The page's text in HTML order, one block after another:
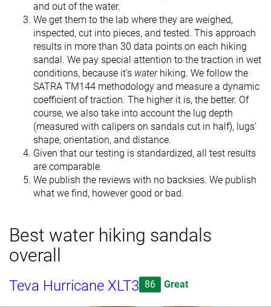
and out of the water.
We get them to the lab where they are weighed,
inspected, cut into pieces, and tested. This approach
results in more than 30 data points on each hiking
sandal. We pay special attention to the traction in wet
conditions, because it's waterhiking. We follow the
SATRA TM144 methodology and measure a dynamic
coefficient of traction. The higher it is, the better. Of
course, we also take into account the lug depth
(measured with calipers on sandals cut in half), lugs'
shape, orientation, and distance.
Given that our testing is standardized, all test results
are comparable.
We publish the reviews with no backsies. We publish
what we find, however good or bad.
Best water hiking sandals
overall
Teva Hurricane XLT3 86 Great